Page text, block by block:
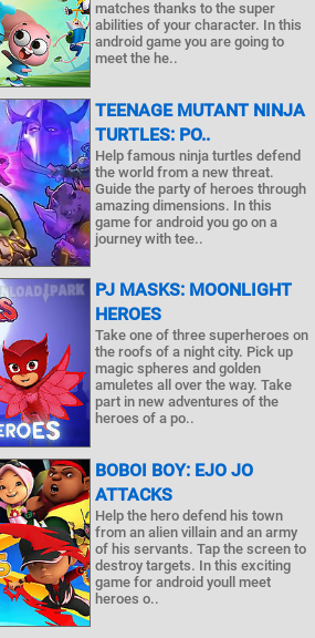
matches thanks to the super
abilities of your character. In this
android game you are going to
meet the he..
TEENAGE MUTANT NINJA
TURTLES: PO..
Help famous ninja turtles defend
the world from a new threat.
Guide the party of heroes through
amazing dimensions. In this
game for android you go on a
journey with tee..
PJ MASKS: MOONLIGHT
HEROES
Take one of three superheroes on
the roofs of a night city. Pick up
magic spheres and golden
amuletes all over the way. Take
part in new adventures of the
heroes of a po..
BOBOI BOY: EJO JO
ATTACKS
Help the hero defend his town
from an alien villain and an army
of his servants. Tap the screen to
destroy targets. In this exciting
game for android youll meet
heroes o..